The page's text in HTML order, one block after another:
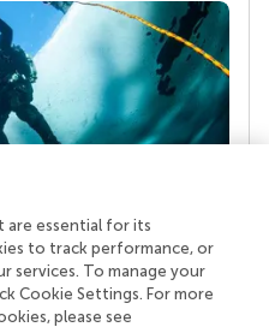
superpower
stands a team of
and reviewers who
and share
are essential for its
to track performance, or
services. To manage your
Cookie Settings. For more
please see